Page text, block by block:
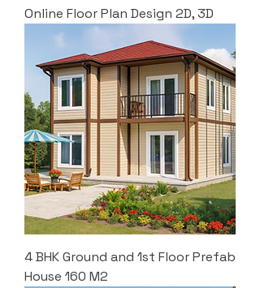
Online Floor Plan Design 2D, 3D
4 BHK Ground and 1st Floor Prefab
House 160 M2